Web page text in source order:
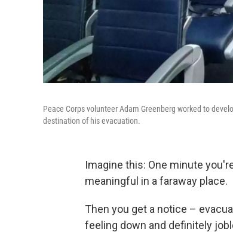
Peace Corps volunteer Adam Greenberg worked to
destination of his evacuation.
Imagine this: One minute
meaningful in a faraway place.
Then you get a notice –
feeling down and definitely